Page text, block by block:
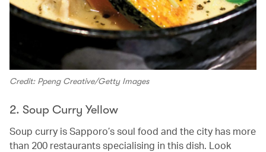
Credit: Ppeng Creative/Getty Images
2. Soup Curry Yellow
Soup curry is Sapporo’s soul food and the city has more
than 200 restaurants specialising in this dish. Look